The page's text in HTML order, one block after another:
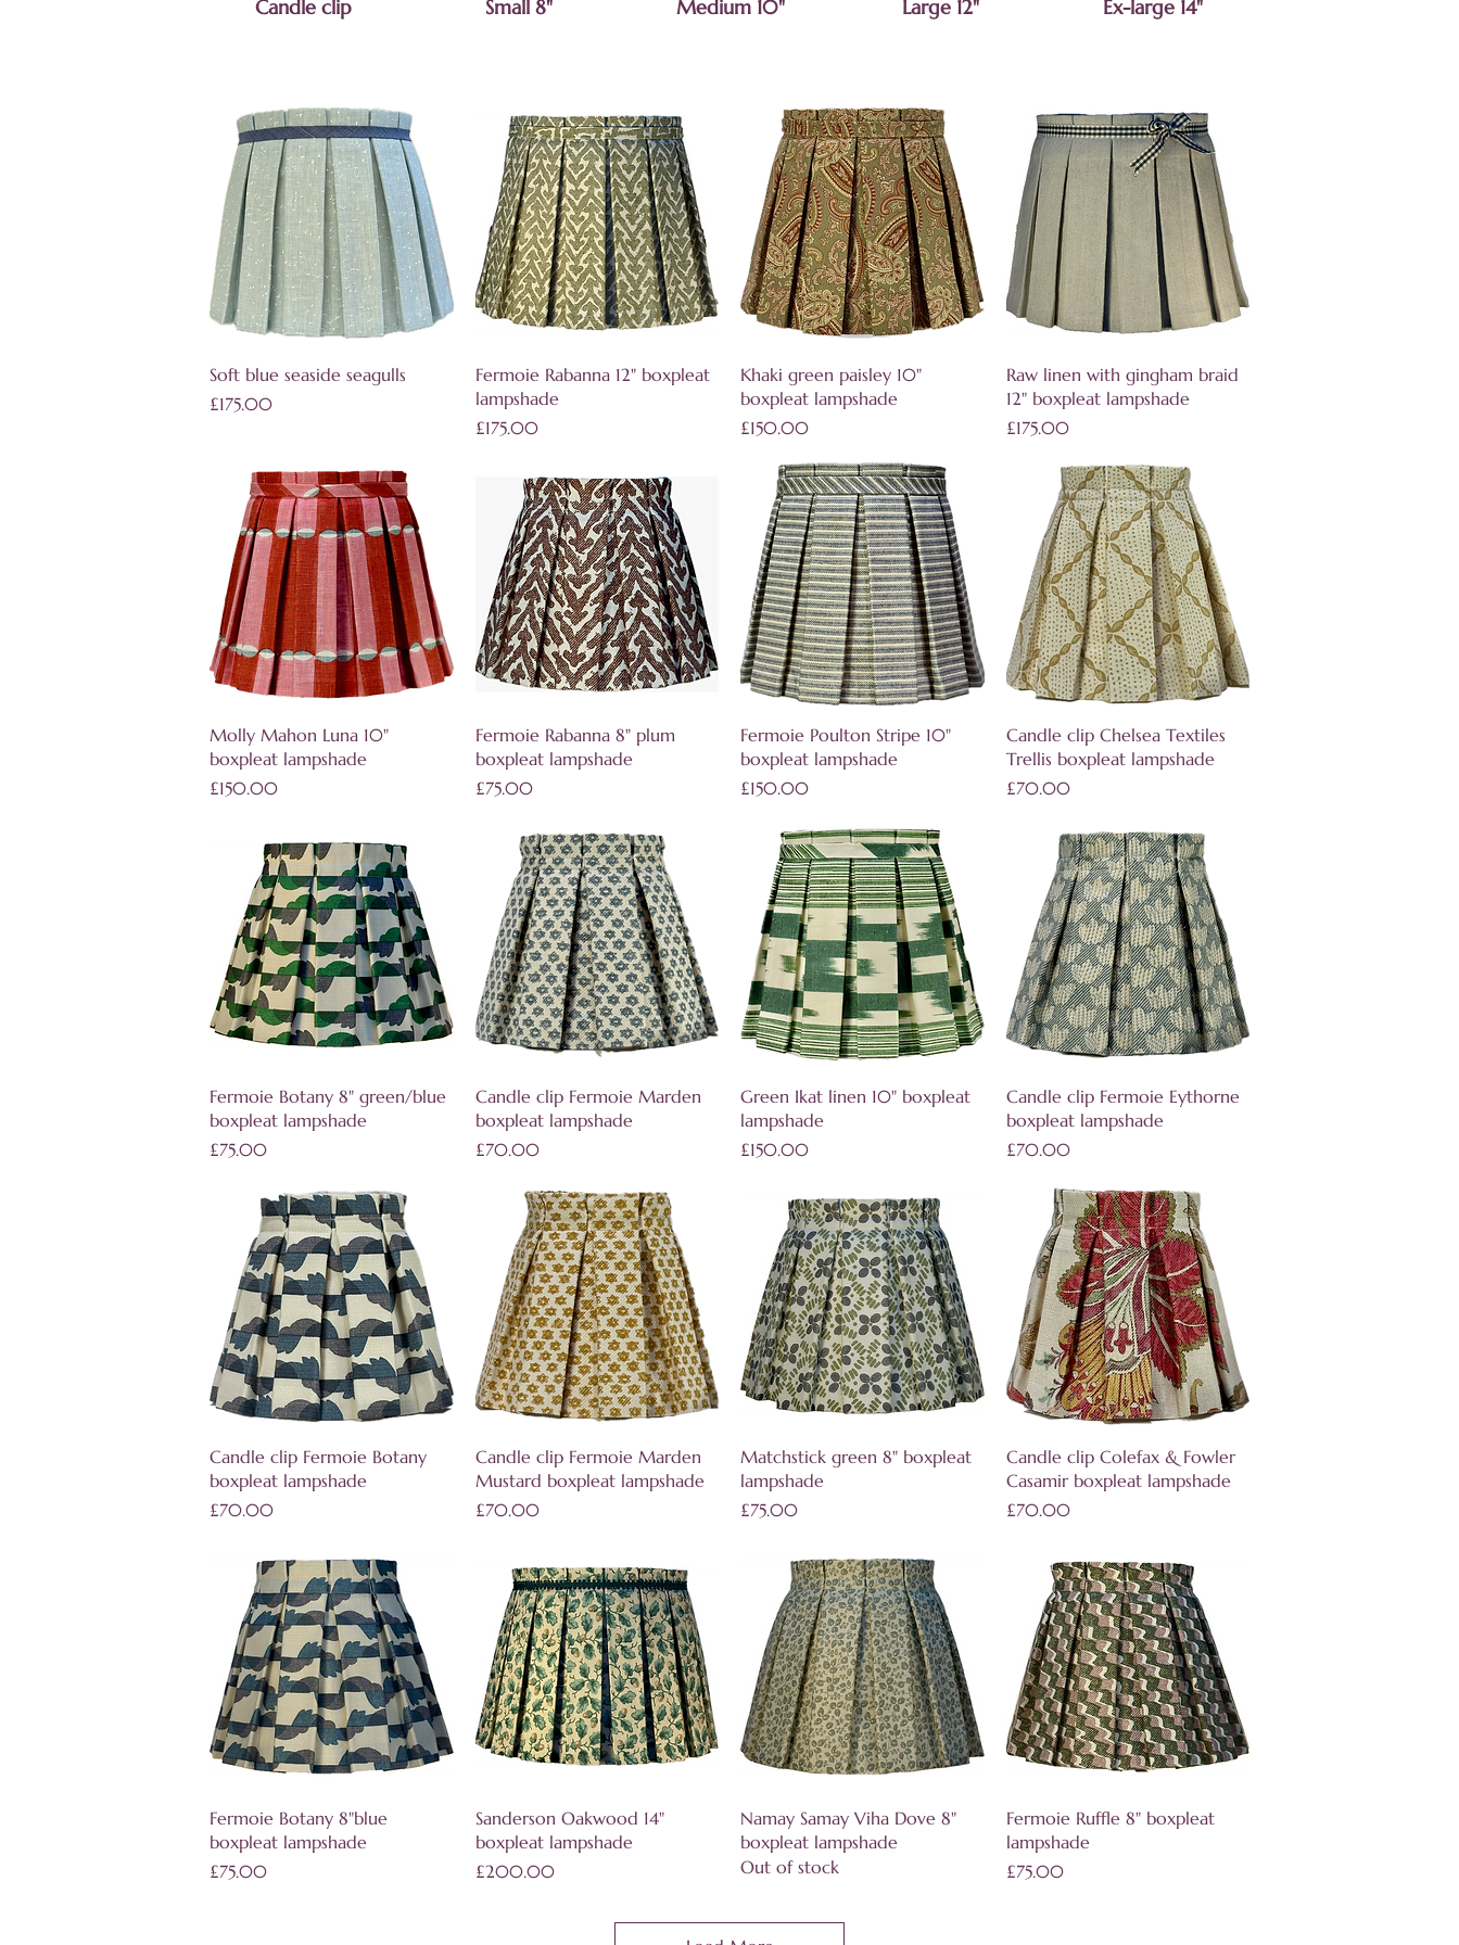
Candle clip Small 8" Medium 10" Large 12" Ex-large 14"
Quick View
Soft blue seaside seagulls
Price
£175.00
Quick View
Fermoie Rabanna 12" boxpleat
lampshade
Price
£175.00
Quick View
Khaki green paisley 10"
boxpleat lampshade
Price
£150.00
Quick View
Raw linen with gingham braid
12" boxpleat lampshade
Price
£175.00
Quick View
Molly Mahon Luna 10"
boxpleat lampshade
Price
£150.00
Quick View
Fermoie Rabanna 8" plum
boxpleat lampshade
Price
£75.00
Quick View
Fermoie Poulton Stripe 10"
boxpleat lampshade
Price
£150.00
Quick View
Candle clip Chelsea Textiles
Trellis boxpleat lampshade
Price
£70.00
Quick View
Fermoie Botany 8" green/blue
boxpleat lampshade
Price
£75.00
Quick View
Candle clip Fermoie Marden
boxpleat lampshade
Price
£70.00
Quick View
Green Ikat linen 10" boxpleat
lampshade
Price
£150.00
Quick View
Candle clip Fermoie Eythorne
boxpleat lampshade
Price
£70.00
Quick View
Candle clip Fermoie Botany
boxpleat lampshade
Price
£70.00
Quick View
Candle clip Fermoie Marden
Mustard boxpleat lampshade
Price
£70.00
Quick View
Matchstick green 8" boxpleat
lampshade
Price
£75.00
Quick View
Candle clip Colefax & Fowler
Casamir boxpleat lampshade
Price
£70.00
Quick View
Fermoie Botany 8"blue
boxpleat lampshade
Price
£75.00
Quick View
Sanderson Oakwood 14"
boxpleat lampshade
Price
£200.00
Quick View
Namay Samay Viha Dove 8"
boxpleat lampshade
Out of stock
Quick View
Fermoie Ruffle 8" boxpleat
lampshade
Price
£75.00